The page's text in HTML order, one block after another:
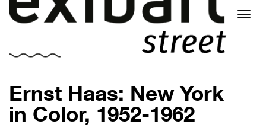
Ernst Haas: New York
in Color, 1952-1962